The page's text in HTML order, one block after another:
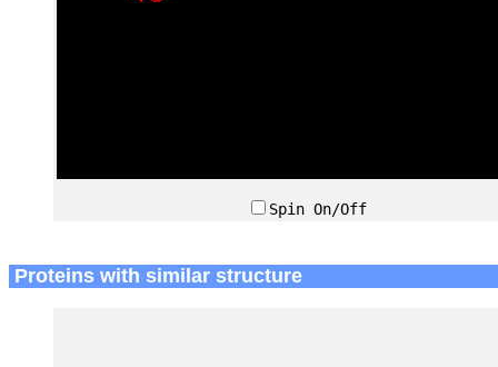
Spin On/Off
Proteins with similar structure